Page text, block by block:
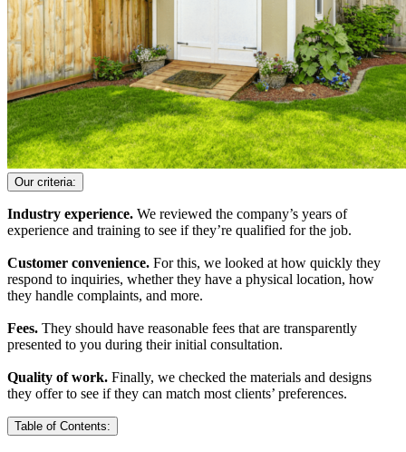
Our criteria:
Industry experience. We reviewed the company’s years of
experience and training to see if they’re qualified for the job.
Customer convenience. For this, we looked at how quickly they
respond to inquiries, whether they have a physical location, how
they handle complaints, and more.
Fees. They should have reasonable fees that are transparently
presented to you during their initial consultation.
Quality of work. Finally, we checked the materials and designs
they offer to see if they can match most clients’ preferences.
Table of Contents: